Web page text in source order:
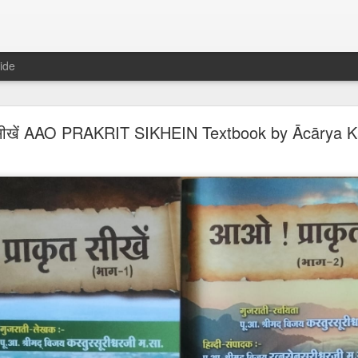
AAO PRAKRIT SIKHEIN Textbook by Ācārya
𝐒𝐄𝐂𝐓𝐒 𝐈𝐍 𝐉𝐀𝐈𝐍𝐀 𝐋𝐈𝐓𝐄𝐑𝐀𝐓𝐔𝐑𝐄 A Classic
of the Jain Traditions By Dr Amulyachandra